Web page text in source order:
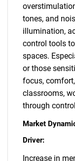
tones, and
illumination,
control tools
spaces.
or those
focus,
classrooms,
through
Market
Driver:
Increase in